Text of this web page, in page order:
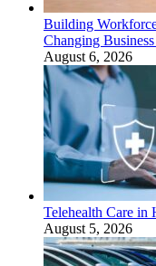
Building
Changing
August 6, 2026
Telehealth Care in
August 5, 2026